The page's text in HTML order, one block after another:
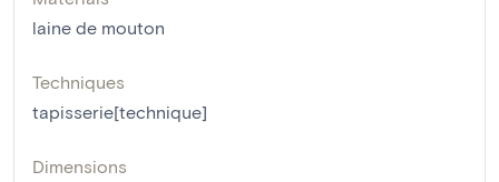
laine de mouton
Techniques
tapisserie[technique]
Dimensions